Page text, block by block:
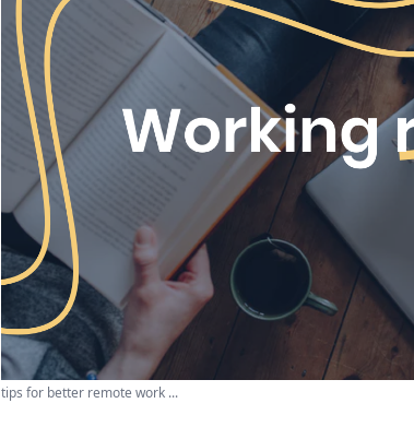
tips for better remote work ...